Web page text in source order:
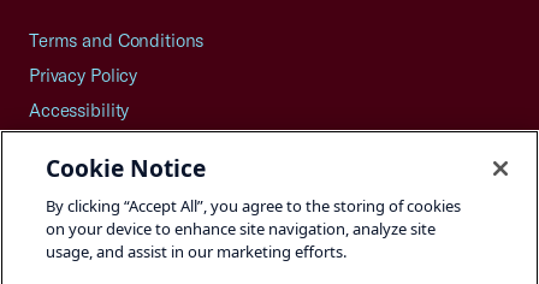
Terms and Conditions
Privacy Policy
Accessibility
Careers
Site Map
Cookie Notice
By clicking “Accept All”, you agree to the storing of cookies
on your device to enhance site navigation, analyze site
usage, and assist in our marketing efforts.